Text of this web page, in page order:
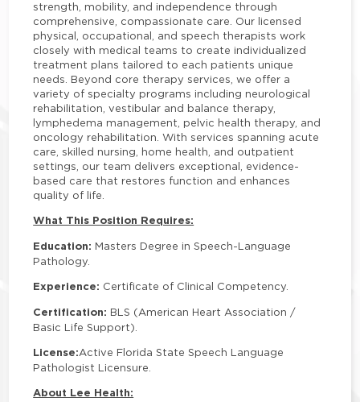
strength, mobility, and independence through
comprehensive, compassionate care. Our licensed
physical, occupational, and speech therapists work
closely with medical teams to create individualized
treatment plans tailored to each patients unique
needs. Beyond core therapy services, we offer a
variety of specialty programs including neurological
rehabilitation, vestibular and balance therapy,
lymphedema management, pelvic health therapy, and
oncology rehabilitation. With services spanning acute
care, skilled nursing, home health, and outpatient
settings, our team delivers exceptional, evidence-
based care that restores function and enhances
quality of life.
What This Position Requires:
Education: Masters Degree in Speech-Language
Pathology.
Experience: Certificate of Clinical Competency.
Certification: BLS (American Heart Association /
Basic Life Support).
License:Active Florida State Speech Language
Pathologist Licensure.
About Lee Health: